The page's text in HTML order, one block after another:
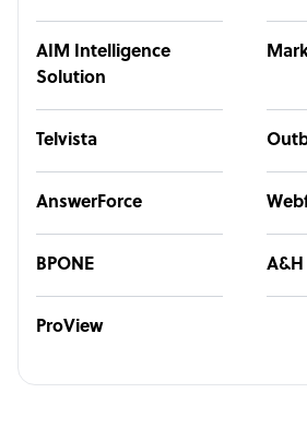
AIM Intelligence
Solution
Telvista
AnswerForce
BPONE
ProView